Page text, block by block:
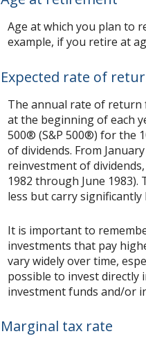
Age at which you plan to
example, if you retire at
Expected rate of
The annual rate of return
at the beginning of each
500® (S&P 500®) for the
of dividends. From
reinvestment of
1982 through June
less but carry
It is important to
investments that pay
vary widely over time,
possible to invest directly
investment funds and/or
Marginal tax rate